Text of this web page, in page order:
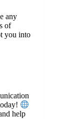
any
of
you into
help